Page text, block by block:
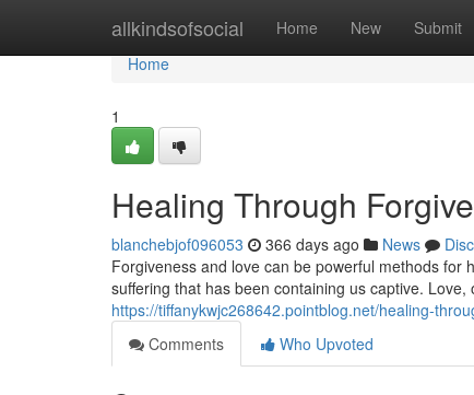
allkindsofsocial Home New Submit
Home
Home
1
Healing Through
blanchebjof096053 366 days ago News
Forgiveness and love can be powerful methods for
suffering that has been containing us captive.
https://tiffanykwjc268642.pointblog.net/healing-
Comments
Who Upvoted